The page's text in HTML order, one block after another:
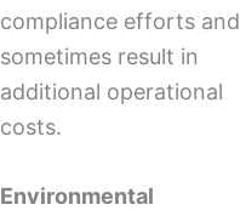
compliance efforts and
sometimes result in
additional operational
costs.
Environmental